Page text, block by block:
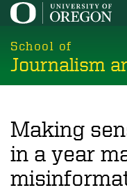
Skip
main
content
School of
Journalism
Making
in a year